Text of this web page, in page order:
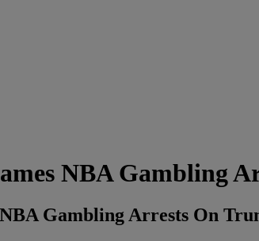
NBA Gambling
Gambling Arrests On